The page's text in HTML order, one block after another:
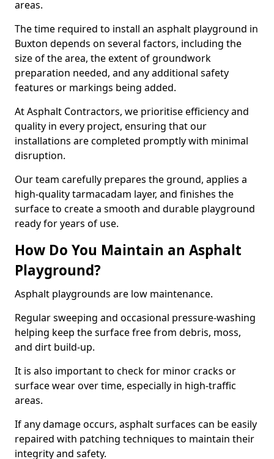
areas.
The time required to install an asphalt playground in
Buxton depends on several factors, including the
size of the area, the extent of groundwork
preparation needed, and any additional safety
features or markings being added.
At Asphalt Contractors, we prioritise efficiency and
quality in every project, ensuring that our
installations are completed promptly with minimal
disruption.
Our team carefully prepares the ground, applies a
high-quality tarmacadam layer, and finishes the
surface to create a smooth and durable playground
ready for years of use.
How Do You Maintain an Asphalt
Playground?
Asphalt playgrounds are low maintenance.
Regular sweeping and occasional pressure-washing
helping keep the surface free from debris, moss,
and dirt build-up.
It is also important to check for minor cracks or
surface wear over time, especially in high-traffic
areas.
If any damage occurs, asphalt surfaces can be easily
repaired with patching techniques to maintain their
integrity and safety.